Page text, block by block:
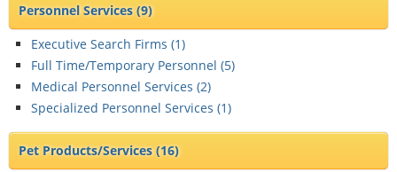
Personnel Services(9)
Executive Search Firms (1)
Full Time/Temporary Personnel (5)
Medical Personnel Services (2)
Specialized Personnel Services (1)
Pet Products/Services(16)